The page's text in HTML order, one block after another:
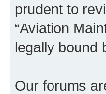
prudent to
“Aviation
legally bound
Our forums